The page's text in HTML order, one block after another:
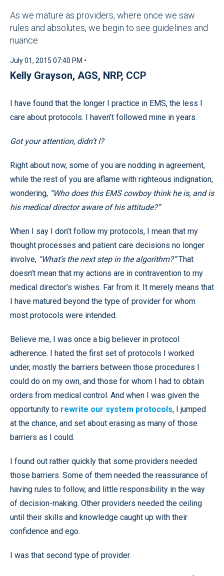
As we mature as providers, where once we saw
rules and absolutes, we begin to see guidelines and
nuance
July 01, 2015 07:40 PM •
Kelly Grayson, AGS, NRP, CCP
I have found that the longer I practice in EMS, the less I
care about protocols. I haven’t followed mine in years.
Got your attention, didn’t I?
Right about now, some of you are nodding in agreement,
while the rest of you are aflame with righteous indignation,
wondering, “Who does this EMS cowboy think he is, and is
his medical director aware of his attitude?”
When I say I don’t follow my protocols, I mean that my
thought processes and patient care decisions no longer
involve, “What’s the next step in the algorithm?”That
doesn’t mean that my actions are in contravention to my
medical director’s wishes. Far from it. It merely means that
I have matured beyond the type of provider for whom
most protocols were intended.
Believe me, I was once a big believer in protocol
adherence. I hated the first set of protocols I worked
under, mostly the barriers between those procedures I
could do on my own, and those for whom I had to obtain
orders from medical control. And when I was given the
opportunity to rewrite our system protocols, I jumped
at the chance, and set about erasing as many of those
barriers as I could.
I found out rather quickly that some providers needed
those barriers. Some of them needed the reassurance of
having rules to follow, and little responsibility in the way
of decision-making. Other providers needed the ceiling
until their skills and knowledge caught up with their
confidence and ego.
I was that second type of provider.